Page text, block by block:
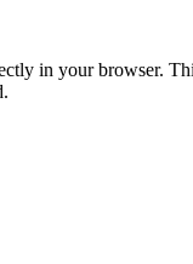
in your browser.